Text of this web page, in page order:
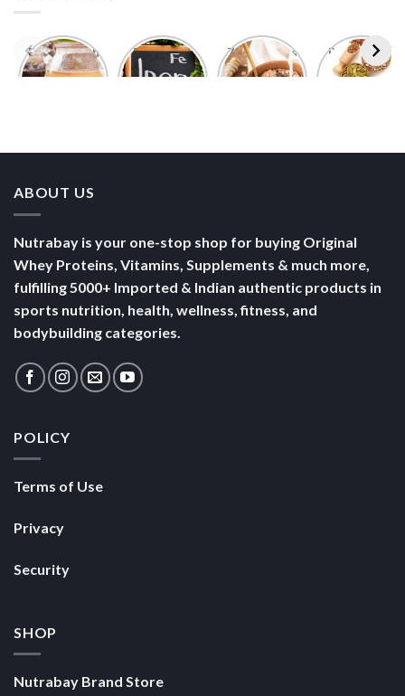
Foods With
More
5 Iron Rich
Breakfast
7 Easy Oats
Breakfast
Best Seeds
for Weight
ABOUT US
Nutrabay is your one-stop shop for buying Original
Whey Proteins, Vitamins, Supplements & much more,
fulfilling 5000+ Imported & Indian authentic products in
sports nutrition, health, wellness, fitness, and
bodybuilding categories.
POLICY
Terms of Use
Privacy
Security
SHOP
Nutrabay Brand Store